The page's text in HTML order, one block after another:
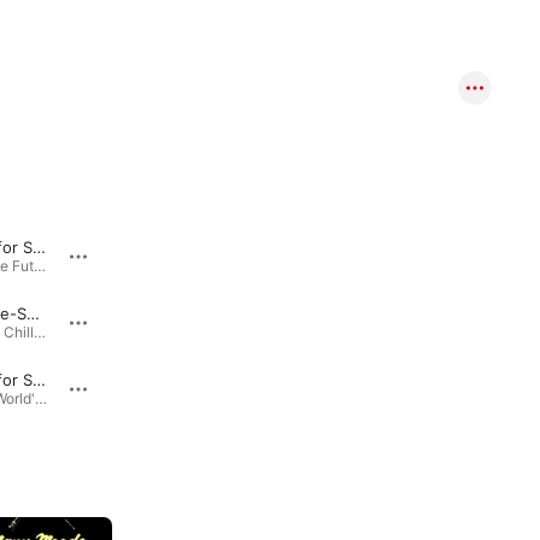
Serenade for Strings in C Major, Op. 48: I. Pezzo in forma di Sonatina
Bach… to the Future - Music for Strings · 2009
L'Arlesienne-Suite: III. Pastorale
Prelude to a Chill: The Essential Relaxation Collection · 2009
Serenade for Strings in C Major, Op.48: 3. Elegia - Larghetto
Relax: The World's Most Calming Classical Music · 2009